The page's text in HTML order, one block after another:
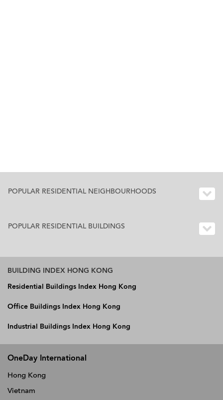
POPULAR RESIDENTIAL NEIGHBOURHOODS
POPULAR RESIDENTIAL BUILDINGS
BUILDING INDEX HONG KONG
Residential Buildings Index Hong Kong
Office Buildings Index Hong Kong
Industrial Buildings Index Hong Kong
OneDay International
Hong Kong
Vietnam